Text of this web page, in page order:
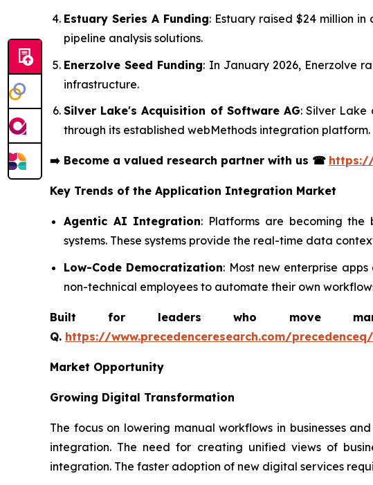
Estuary Series A Funding: Estuary raised $24 million
pipeline analysis solutions.
Enerzolve Seed Funding: In January 2026, Enerzolve
infrastructure.
Silver Lake's Acquisition of Software AG: Silver
through its established webMethods integration platform.
➡️ Become a valued research partner with us ☎ https://
Key Trends of the Application Integration Market
Agentic AI Integration: Platforms are becoming the
systems. These systems provide the real-time data
Low-Code Democratization: Most new enterprise
non-technical employees to automate their own
Built for leaders who move
Q. https://www.precedenceresearch.com/precedenceq/
Market Opportunity
Growing Digital Transformation
The focus on lowering manual workflows in businesses
integration. The need for creating unified views of
integration. The faster adoption of new digital services